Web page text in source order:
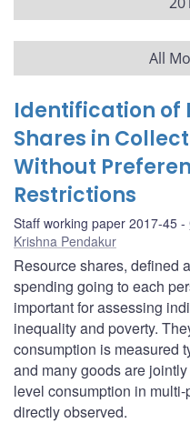
All
Identification of
Shares in
Without
Restrictions
Staff working paper 2017-45
Krishna Pendakur
Resource shares, defined
spending going to each
important for assessing
inequality and poverty.
consumption is measured
and many goods are
level consumption in
directly observed.